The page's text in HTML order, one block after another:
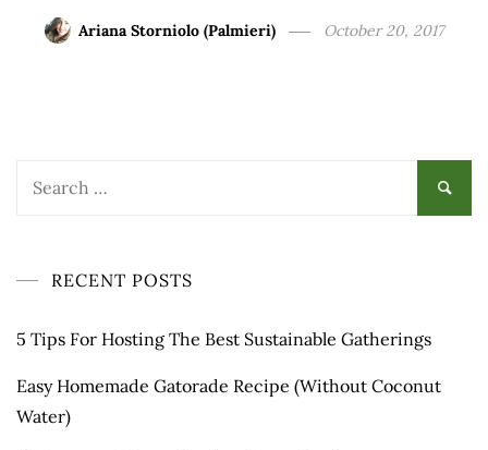
Ariana Storniolo (Palmieri) October 20, 2017
RECENT POSTS
5 Tips For Hosting The Best Sustainable Gatherings
Easy Homemade Gatorade Recipe (Without Coconut
Water)